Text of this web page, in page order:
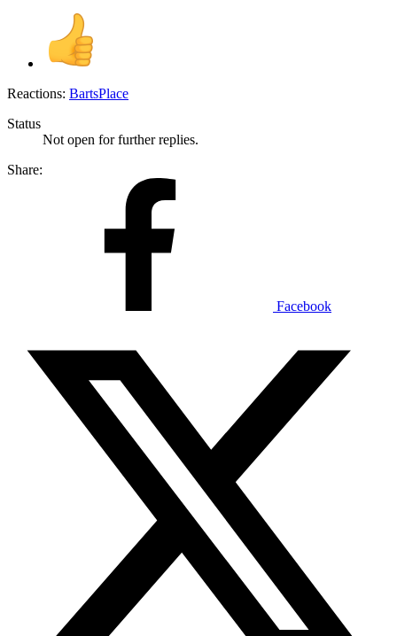
Reactions: BartsPlace
Status
Not open for further replies.
Share:
Facebook